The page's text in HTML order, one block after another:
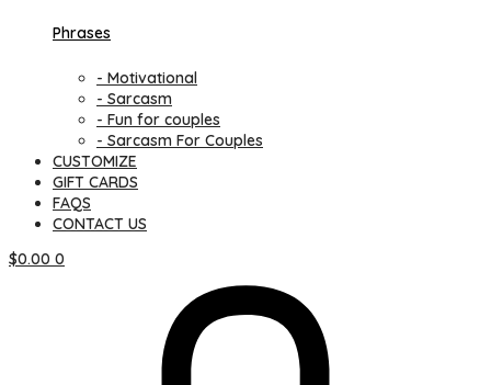
Phrases
- Motivational
- Sarcasm
- Fun for couples
- Sarcasm For Couples
CUSTOMIZE
GIFT CARDS
FAQS
CONTACT US
$0.00 0